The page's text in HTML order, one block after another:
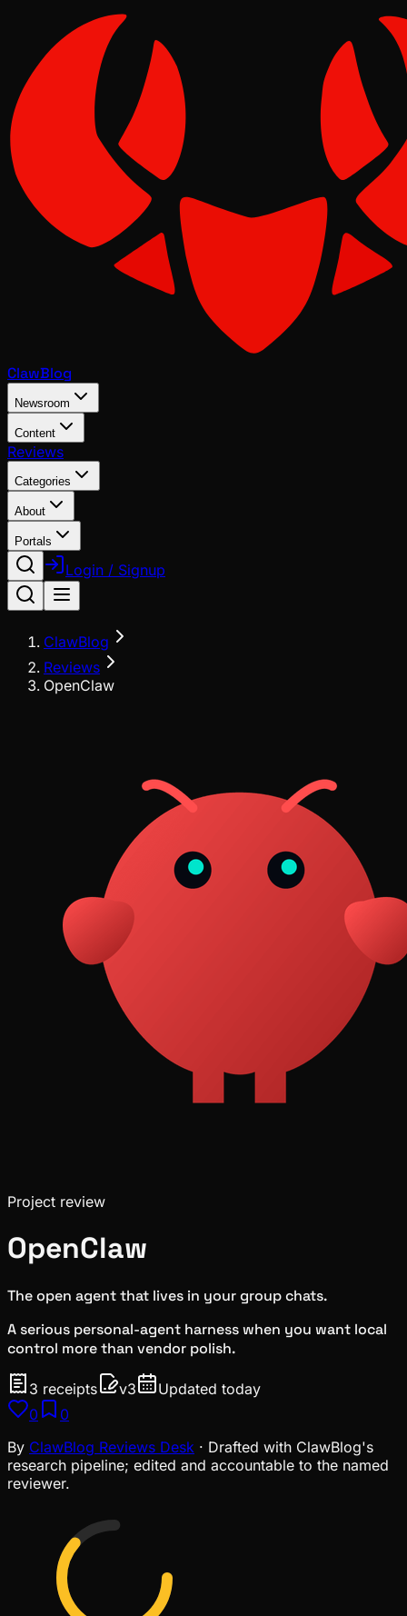
ClawBlog
Newsroom
Content
Reviews
Categories
About
Portals
Login / Signup
ClawBlog
Reviews
OpenClaw
Project review
OpenClaw
The open agent that lives in your group chats.
A serious personal-agent harness when you want local
control more than vendor polish.
3 receipts v3
Updated today
0
0
By ClawBlog Reviews Desk · Drafted with ClawBlog's
research pipeline; edited and accountable to the named
reviewer.